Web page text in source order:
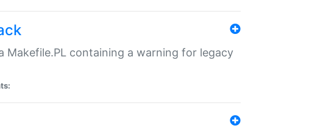
Makefile.PL containing a warning for legacy